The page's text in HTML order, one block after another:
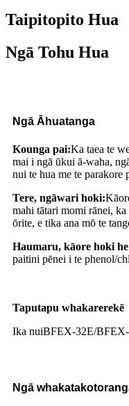
Taipitopito Hua
Ngā Tohu Hua
Ngā Āhuatanga
Kounga pai:Ka taea te
mai i ngā ūkui ā-waha,
nui te hua me te parakore
Tere, ngāwari hoki:
mahi tātari momi rānei, ka
ōrite, e tika ana mō te
Haumaru, kāore hoki
paitini pēnei i te phenol/
Taputapu whakarerekē
Ika nuiBFEX-32E/
Ngā